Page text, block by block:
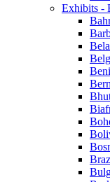
Exhibits -